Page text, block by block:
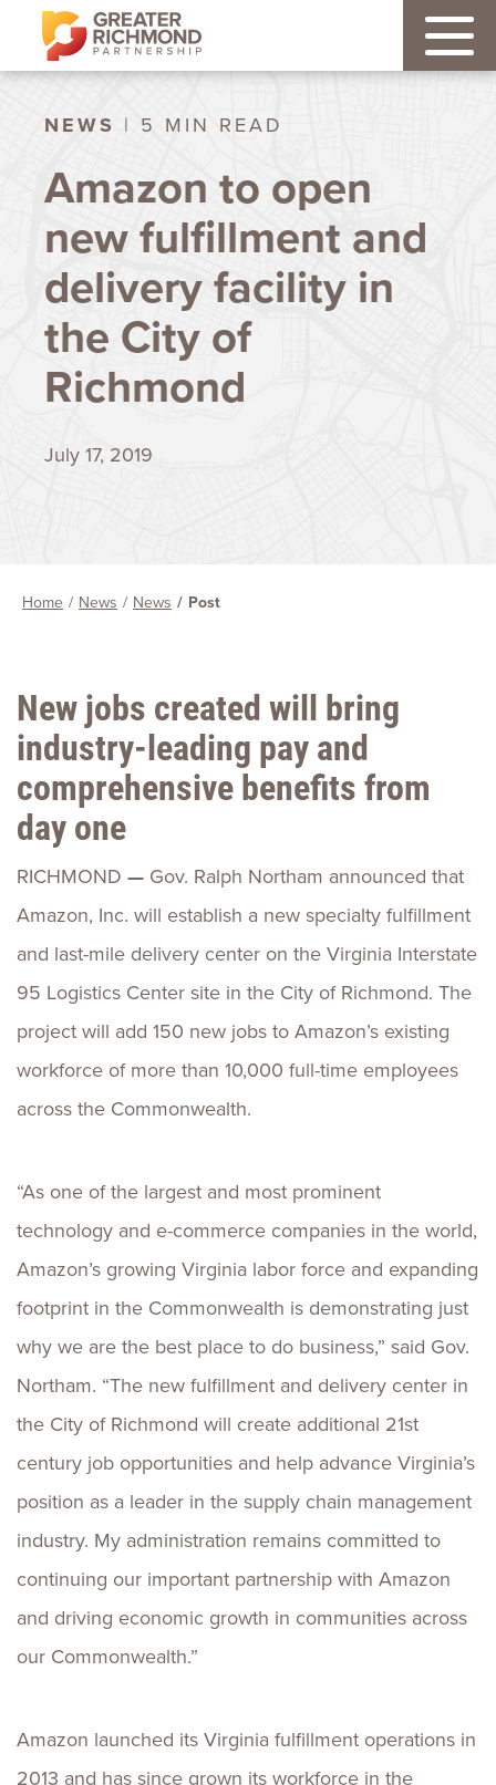
NEWS | 5 MIN READ
Amazon to open
new fulfillment and
delivery facility in
the City of
Richmond
July 17, 2019
Home News News Post
New jobs created will bring
industry-leading pay and
comprehensive benefits from
day one
RICHMOND — Gov. Ralph Northam announced that
Amazon, Inc. will establish a new specialty fulfillment
and last-mile delivery center on the Virginia Interstate
95 Logistics Center site in the City of Richmond. The
project will add 150 new jobs to Amazon’s existing
workforce of more than 10,000 full-time employees
across the Commonwealth.
“As one of the largest and most prominent
technology and e-commerce companies in the world,
Amazon’s growing Virginia labor force and expanding
footprint in the Commonwealth is demonstrating just
why we are the best place to do business,” said Gov.
Northam. “The new fulfillment and delivery center in
the City of Richmond will create additional 21st
century job opportunities and help advance Virginia’s
position as a leader in the supply chain management
industry. My administration remains committed to
continuing our important partnership with Amazon
and driving economic growth in communities across
our Commonwealth.”
Amazon launched its Virginia fulfillment operations in
2013 and has since grown its workforce in the